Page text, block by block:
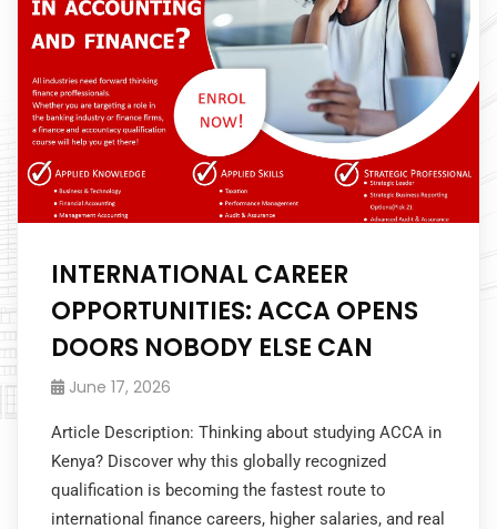
INTERNATIONAL CAREER
OPPORTUNITIES: ACCA OPENS
DOORS NOBODY ELSE CAN
June 17, 2026
Article Description: Thinking about studying ACCA in
Kenya? Discover why this globally recognized
qualification is becoming the fastest route to
international finance careers, higher salaries, and real